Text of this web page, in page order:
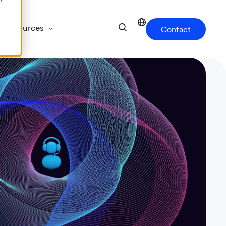
Resources Contact